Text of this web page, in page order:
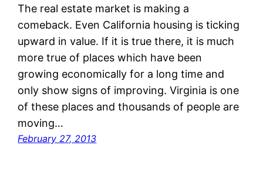
The real estate market is making a
comeback. Even California housing is ticking
upward in value. If it is true there, it is much
more true of places which have been
growing economically for a long time and
only show signs of improving. Virginia is one
of these places and thousands of people are
moving…
February 27, 2013